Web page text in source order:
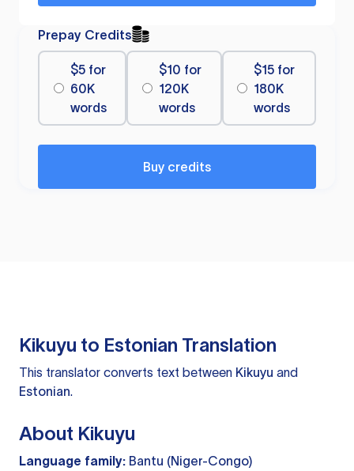
Prepay Credits
$5 for
60K
words
$10 for
120K
words
$15 for
180K
words
Buy credits
Kikuyu to Estonian Translation
This translator converts text between Kikuyu and
Estonian.
About Kikuyu
Language family: Bantu (Niger-Congo)